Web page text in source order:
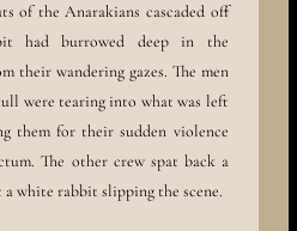
of the Anarakians cascaded off
had burrowed deep in the
their wandering gazes. The men
were tearing into what was left
them for their sudden violence
The other crew spat back a
white rabbit slipping the scene.